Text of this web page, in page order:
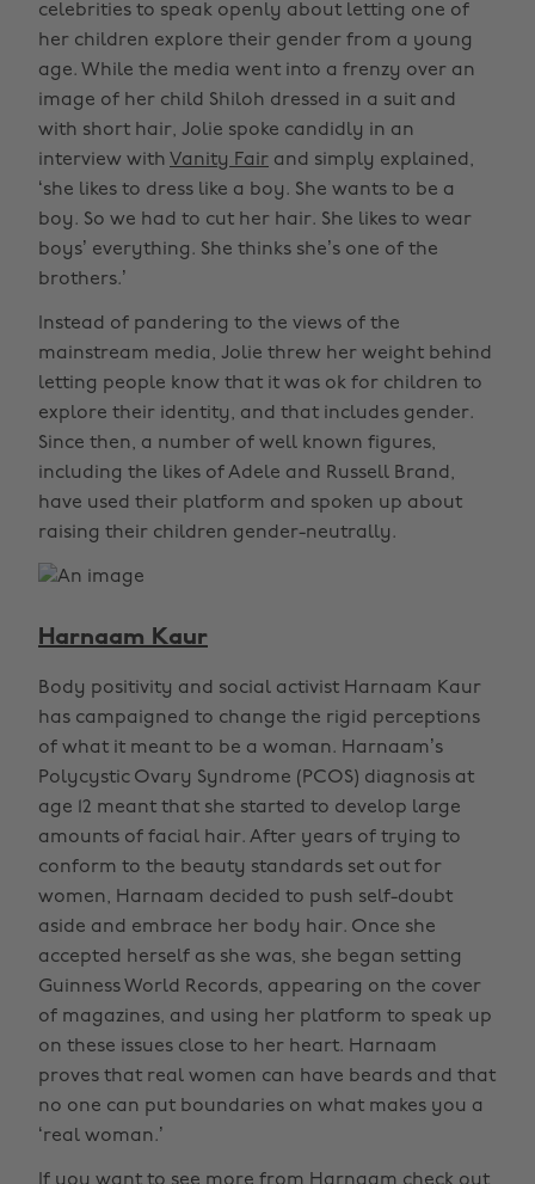
celebrities to speak openly about letting one of
her children explore their gender from a young
age. While the media went into a frenzy over an
image of her child Shiloh dressed in a suit and
with short hair, Jolie spoke candidly in an
interview with Vanity Fair and simply explained,
‘she likes to dress like a boy. She wants to be a
boy. So we had to cut her hair. She likes to wear
boys’ everything. She thinks she’s one of the
brothers.’
Instead of pandering to the views of the
mainstream media, Jolie threw her weight behind
letting people know that it was ok for children to
explore their identity, and that includes gender.
Since then, a number of well known figures,
including the likes of Adele and Russell Brand,
have used their platform and spoken up about
raising their children gender-neutrally.
Harnaam Kaur
Body positivity and social activist Harnaam Kaur
has campaigned to change the rigid perceptions
of what it meant to be a woman. Harnaam’s
Polycystic Ovary Syndrome (PCOS) diagnosis at
age 12 meant that she started to develop large
amounts of facial hair. After years of trying to
conform to the beauty standards set out for
women, Harnaam decided to push self-doubt
aside and embrace her body hair. Once she
accepted herself as she was, she began setting
Guinness World Records, appearing on the cover
of magazines, and using her platform to speak up
on these issues close to her heart. Harnaam
proves that real women can have beards and that
no one can put boundaries on what makes you a
‘real woman.’